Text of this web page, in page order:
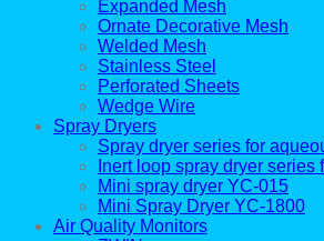
Expanded Mesh
Ornate Decorative Mesh
Welded Mesh
Stainless Steel
Perforated Sheets
Wedge Wire
Spray Dryers
Spray dryer series for
Inert loop spray dryer
Mini spray dryer YC-015
Mini Spray Dryer YC-1800
Air Quality Monitors